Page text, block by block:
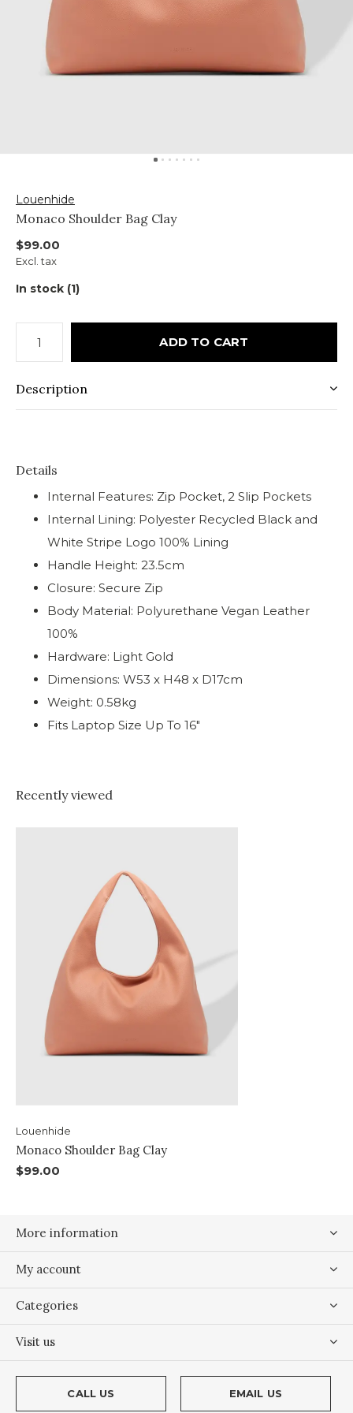
Louenhide
Monaco Shoulder Bag Clay
$99.00
Excl. tax
In stock (1)
ADD TO CART
Description
Details
Internal Features: Zip Pocket, 2 Slip Pockets
Internal Lining: Polyester Recycled Black and
White Stripe Logo 100% Lining
Handle Height: 23.5cm
Closure: Secure Zip
Body Material: Polyurethane Vegan Leather
100%
Hardware: Light Gold
Dimensions: W53 x H48 x D17cm
Weight: 0.58kg
Fits Laptop Size Up To 16"
Recently viewed
Louenhide
Monaco Shoulder Bag Clay
$99.00
More information
My account
Categories
Visit us
CALL US EMAIL US